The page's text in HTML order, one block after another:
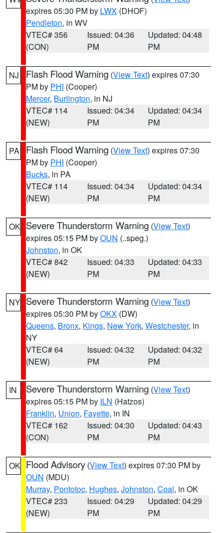
expires 05:30 PM by LWX (DHOF)
Pendleton, in WV
VTEC# 356
(CON)
Issued: 04:36
PM
Updated: 04:48
PM
NJ Flash Flood Warning (View Text) expires 07:30
PM by PHI (Cooper)
Mercer, Burlington, in NJ
VTEC# 114
(NEW)
Issued: 04:34
PM
Updated: 04:34
PM
PA Flash Flood Warning (View Text) expires 07:30
PM by PHI (Cooper)
Bucks, in PA
VTEC# 114
(NEW)
Issued: 04:34
PM
Updated: 04:34
PM
OK Severe Thunderstorm Warning (View Text)
expires 05:15 PM byOUN (..speg.)
Johnston, in OK
VTEC# 842
(NEW)
Issued: 04:33
PM
Updated: 04:33
PM
NY Severe Thunderstorm Warning (View Text)
expires 05:30 PM byOKX (DW)
Queens, Bronx, Kings, New York, Westchester, in
NY
VTEC# 64
(NEW)
Issued: 04:32
PM
Updated: 04:32
PM
IN Severe Thunderstorm Warning (View Text)
expires 05:15 PM by ILN (Hatzos)
Franklin, Union, Fayette, in IN
VTEC# 162
(CON)
Issued: 04:30
PM
Updated: 04:43
PM
OK Flood Advisory (View Text) expires 07:30 PM by
OUN (MDU)
Murray, Pontotoc, Hughes, Johnston, Coal, in OK
VTEC# 233
(NEW)
Issued: 04:29
PM
Updated: 04:29
PM